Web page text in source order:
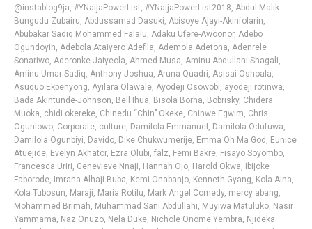
@instablog9ja, #YNaijaPowerList, #YNaijaPowerList2018, Abdul-Malik
Bungudu Zubairu, Abdussamad Dasuki, Abisoye Ajayi-Akinfolarin,
Abubakar Sadiq Mohammed Falalu, Adaku Ufere-Awoonor, Adebo
Ogundoyin, Adebola Ataiyero Adefila, Ademola Adetona, Adenrele
Sonariwo, Aderonke Jaiyeola, Ahmed Musa, Aminu Abdullahi Shagali,
Aminu Umar-Sadiq, Anthony Joshua, Aruna Quadri, Asisai Oshoala,
Asuquo Ekpenyong, Ayilara Olawale, Ayodeji Osowobi, ayodeji rotinwa,
Bada Akintunde-Johnson, Bell Ihua, Bisola Borha, Bobrisky, Chidera
Muoka, chidi okereke, Chinedu “Chin’’ Okeke, Chinwe Egwim, Chris
Ogunlowo, Corporate, culture, Damilola Emmanuel , Damilola Odufuwa,
Damilola Ogunbiyi, Davido, Dike Chukwumerije, Emma Oh Ma God , Eunice
Atuejide, Evelyn Akhator, Ezra Olubi, falz, Femi Bakre, Fisayo Soyombo,
Francesca Uriri, Genevieve Nnaji, Hannah Ojo, Harold Okwa,
Ibijoke
Faborode, Imrana Alhaji Buba, Kemi Onabanjo, Kenneth Gyang, Kola Aina,
Kola Tubosun, Maraji, Maria Rotilu, Mark Angel Comedy, mercy abang,
Mohammed Brimah, Muhammad Sani Abdullahi, Muyiwa Matuluko, Nasir
Yammama, Naz Onuzo, Nela Duke, Nichole Onome Yembra, Njideka